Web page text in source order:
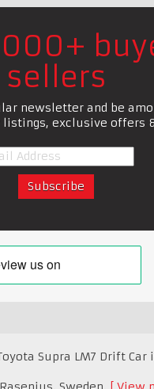
sellers
newsletter and be
exclusive offers
Supra LM7 Drift Car